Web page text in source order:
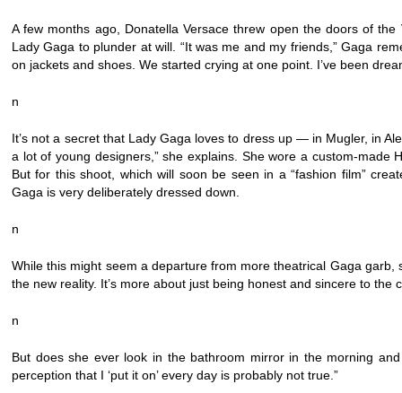
A few months ago, Donatella Versace threw open the doors of
Lady Gaga to plunder at will. “It was me and my friends,” Gaga
on jackets and shoes. We started crying at one point. I’ve been
n
It’s not a secret that Lady Gaga loves to dress up — in Mugler, in
a lot of young designers,” she explains. She wore a custom-made
But for this shoot, which will soon be seen in a “fashion film”
Gaga is very deliberately dressed down.
n
While this might seem a departure from more theatrical Gaga garb,
the new reality. It’s more about just being honest and sincere to
n
But does she ever look in the bathroom mirror in the morning
perception that I ‘put it on’ every day is probably not true.”